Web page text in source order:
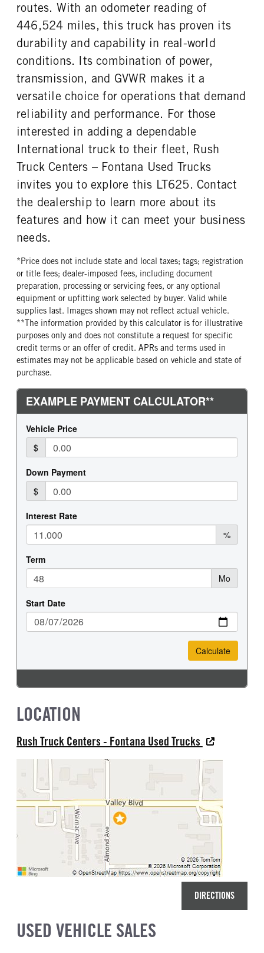
routes. With an odometer reading of
446,524 miles, this truck has proven its
durability and capability in real-world
conditions. Its combination of power,
transmission, and GVWR makes it a
versatile choice for operations that demand
reliability and performance. For those
interested in adding a dependable
International truck to their fleet, Rush
Truck Centers – Fontana Used Trucks
invites you to explore this LT625. Contact
the dealership to learn more about its
features and how it can meet your business
needs.
*Price does not include state and local taxes; tags; registration
or title fees; dealer-imposed fees, including document
preparation, processing or servicing fees, or any optional
equipment or upfitting work selected by buyer. Valid while
supplies last. Images shown may not reflect actual vehicle.
**The information provided by this calculator is for illustrative
purposes only and does not constitute a request for specific
credit terms or an offer of credit. APRs and terms used in
estimates may not be applicable based on vehicle and state of
purchase.
LOCATION
Rush Truck Centers - Fontana Used Trucks
DIRECTIONS
USED VEHICLE SALES